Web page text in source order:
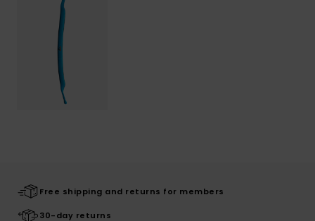
Free shipping and returns for members
30-day returns